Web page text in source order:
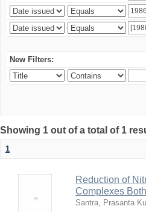
New Filters:
Showing 1 out of a total of 1
1
Reduction of
Complexes
Santra, Prasanta